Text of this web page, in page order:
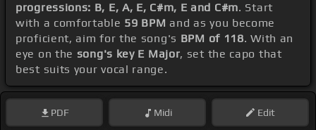
progressions: B, E, A, E, C#m, E and C#m. Start
with a comfortable 59 BPM and as you become
proficient, aim for the song's BPM of 118. With an
eye on the song's key E Major, set the capo that
best suits your vocal range.
PDF Midi Edit